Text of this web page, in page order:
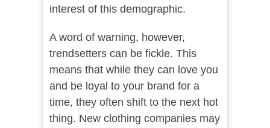
interest of this demographic.
A word of warning, however,
trendsetters can be fickle. This
means that while they can love you
and be loyal to your brand for a
time, they often shift to the next hot
thing. New clothing companies may